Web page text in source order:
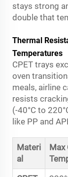
stays strong
double that
Thermal
Temperatures
CPET trays
oven
meals, airline
resists
(-40°C to
like PP and
Materi
al
Max